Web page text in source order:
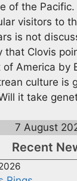
of the
visitors to
is not
that Clovis
America by
culture is
it take
7 August
Recent